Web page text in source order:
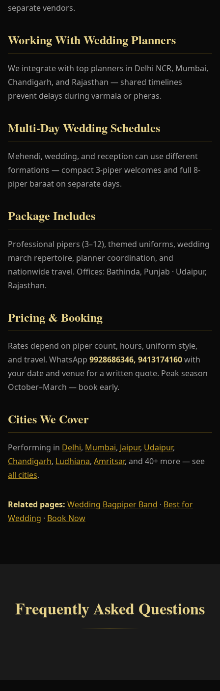
separate vendors.
Working With Wedding Planners
We integrate with top planners in Delhi NCR, Mumbai,
Chandigarh, and Rajasthan — shared timelines
prevent delays during varmala or pheras.
Multi-Day Wedding Schedules
Mehendi, wedding, and reception can use different
formations — compact 3-piper welcomes and full 8-
piper baraat on separate days.
Package Includes
Professional pipers (3–12), themed uniforms, wedding
march repertoire, planner coordination, and
nationwide travel. Offices: Bathinda, Punjab · Udaipur,
Rajasthan.
Pricing & Booking
Rates depend on piper count, hours, uniform style,
and travel. WhatsApp 9928686346, 9413174160with
your date and venue for a written quote. Peak season
October–March — book early.
Cities We Cover
Performing in Delhi, Mumbai, Jaipur, Udaipur,
Chandigarh, Ludhiana, Amritsar, and 40+ more — see
all cities.
Related pages: Wedding Bagpiper Band · Best for
Wedding · Book Now
Frequently Asked Questions